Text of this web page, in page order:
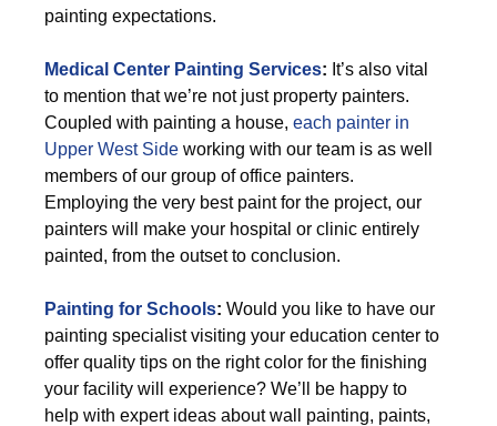
painting expectations.
Medical Center Painting Services: It’s also vital
to mention that we’re not just property painters.
Coupled with painting a house, each painter in
Upper West Side working with our team is as well
members of our group of office painters.
Employing the very best paint for the project, our
painters will make your hospital or clinic entirely
painted, from the outset to conclusion.
Painting for Schools: Would you like to have our
painting specialist visiting your education center to
offer quality tips on the right color for the finishing
your facility will experience? We’ll be happy to
help with expert ideas about wall painting, paints,